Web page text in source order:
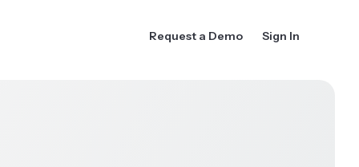
Request a Demo Sign In